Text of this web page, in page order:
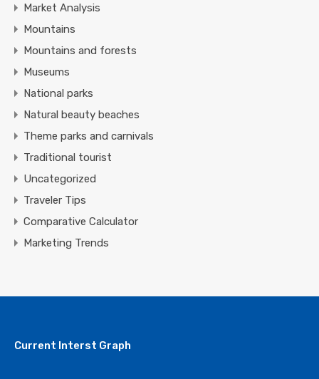
Market Analysis
Mountains
Mountains and forests
Museums
National parks
Natural beauty beaches
Theme parks and carnivals
Traditional tourist
Uncategorized
Traveler Tips
Comparative Calculator
Marketing Trends
Current Interst Graph